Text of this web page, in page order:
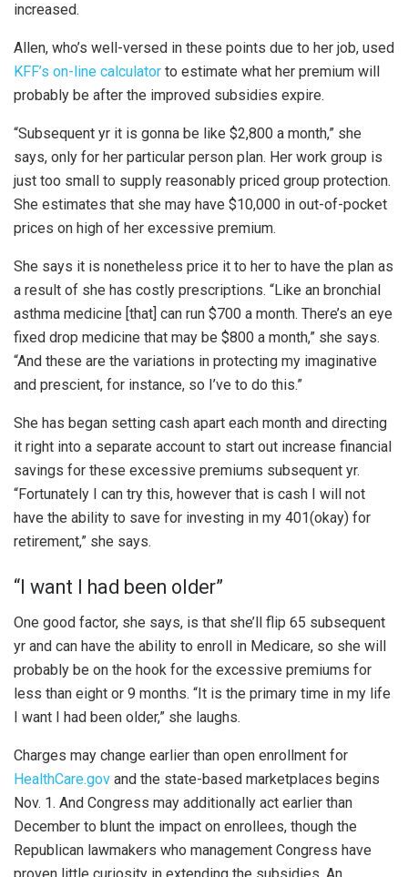
increased.
Allen, who’s well-versed in these points due to her job, used
KFF’s on-line calculator to estimate what her premium will
probably be after the improved subsidies expire.
“Subsequent yr it is gonna be like $2,800 a month,” she
says, only for her particular person plan. Her work group is
just too small to supply reasonably priced group protection.
She estimates that she may have $10,000 in out-of-pocket
prices on high of her excessive premium.
She says it is nonetheless price it to her to have the plan as
a result of she has costly prescriptions. “Like an bronchial
asthma medicine [that] can run $700 a month. There’s an eye
fixed drop medicine that may be $800 a month,” she says.
“And these are the variations in protecting my imaginative
and prescient, for instance, so I’ve to do this.”
She has began setting cash apart each month and directing
it right into a separate account to start out increase financial
savings for these excessive premiums subsequent yr.
“Fortunately I can try this, however that is cash I will not
have the ability to save for investing in my 401(okay) for
retirement,” she says.
“I want I had been older”
One good factor, she says, is that she’ll flip 65 subsequent
yr and can have the ability to enroll in Medicare, so she will
probably be on the hook for the excessive premiums for
less than eight or 9 months. “It is the primary time in my life
I want I had been older,” she laughs.
Charges may change earlier than open enrollment for
HealthCare.gov and the state-based marketplaces begins
Nov. 1. And Congress may additionally act earlier than
December to blunt the impact on enrollees, though the
Republican lawmakers who management Congress have
proven little curiosity in extending the subsidies. An